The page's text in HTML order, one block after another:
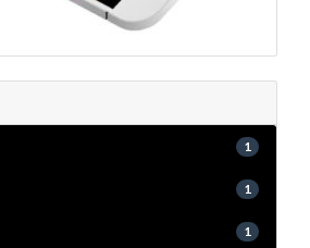
1
1
1